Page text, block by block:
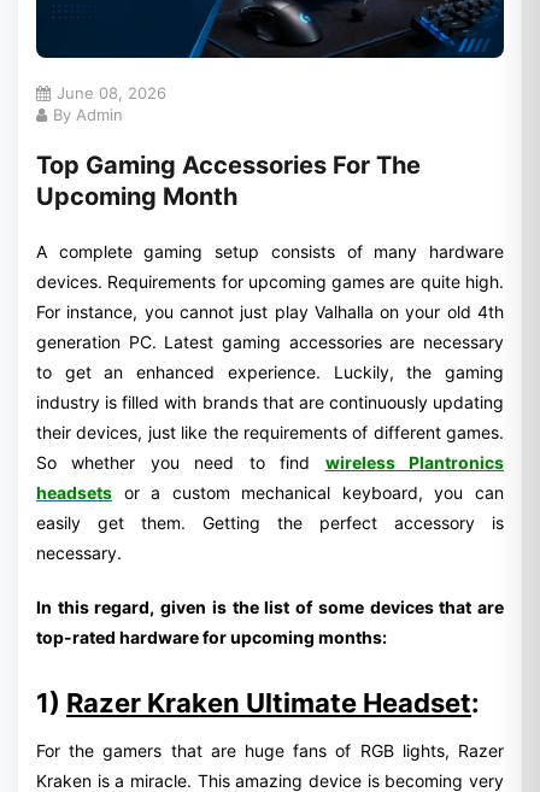
June 08, 2026
By Admin
Top Gaming Accessories For The
Upcoming Month
A complete gaming setup consists of many hardware
devices. Requirements for upcoming games are quite high.
For instance, you cannot just play Valhalla on your old 4th
generation PC. Latest gaming accessories are necessary
to get an enhanced experience. Luckily, the gaming
industry is filled with brands that are continuously updating
their devices, just like the requirements of different games.
So whether you need to find wireless Plantronics
headsets or a custom mechanical keyboard, you can
easily get them. Getting the perfect accessory is
necessary.
In this regard, given is the list of some devices that are
top-rated hardware for upcoming months:
1) Razer Kraken Ultimate Headset:
For the gamers that are huge fans of RGB lights, Razer
Kraken is a miracle. This amazing device is becoming very